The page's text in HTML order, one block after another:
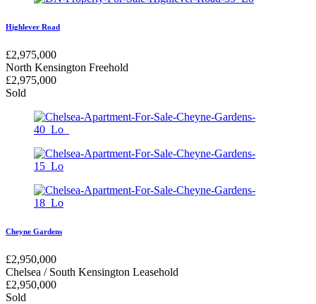
Highlever Road
£2,975,000
North Kensington Freehold
£2,975,000
Sold
Cheyne Gardens
£2,950,000
Chelsea / South Kensington Leasehold
£2,950,000
Sold